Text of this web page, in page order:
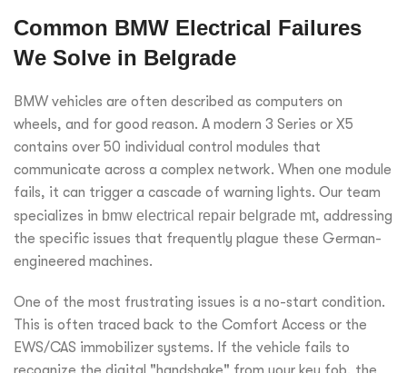
Common BMW Electrical Failures
We Solve in Belgrade
BMW vehicles are often described as computers on
wheels, and for good reason. A modern 3 Series or X5
contains over 50 individual control modules that
communicate across a complex network. When one module
fails, it can trigger a cascade of warning lights. Our team
specializes in bmw electrical repair belgrade mt, addressing
the specific issues that frequently plague these German-
engineered machines.
One of the most frustrating issues is a no-start condition.
This is often traced back to the Comfort Access or the
EWS/CAS immobilizer systems. If the vehicle fails to